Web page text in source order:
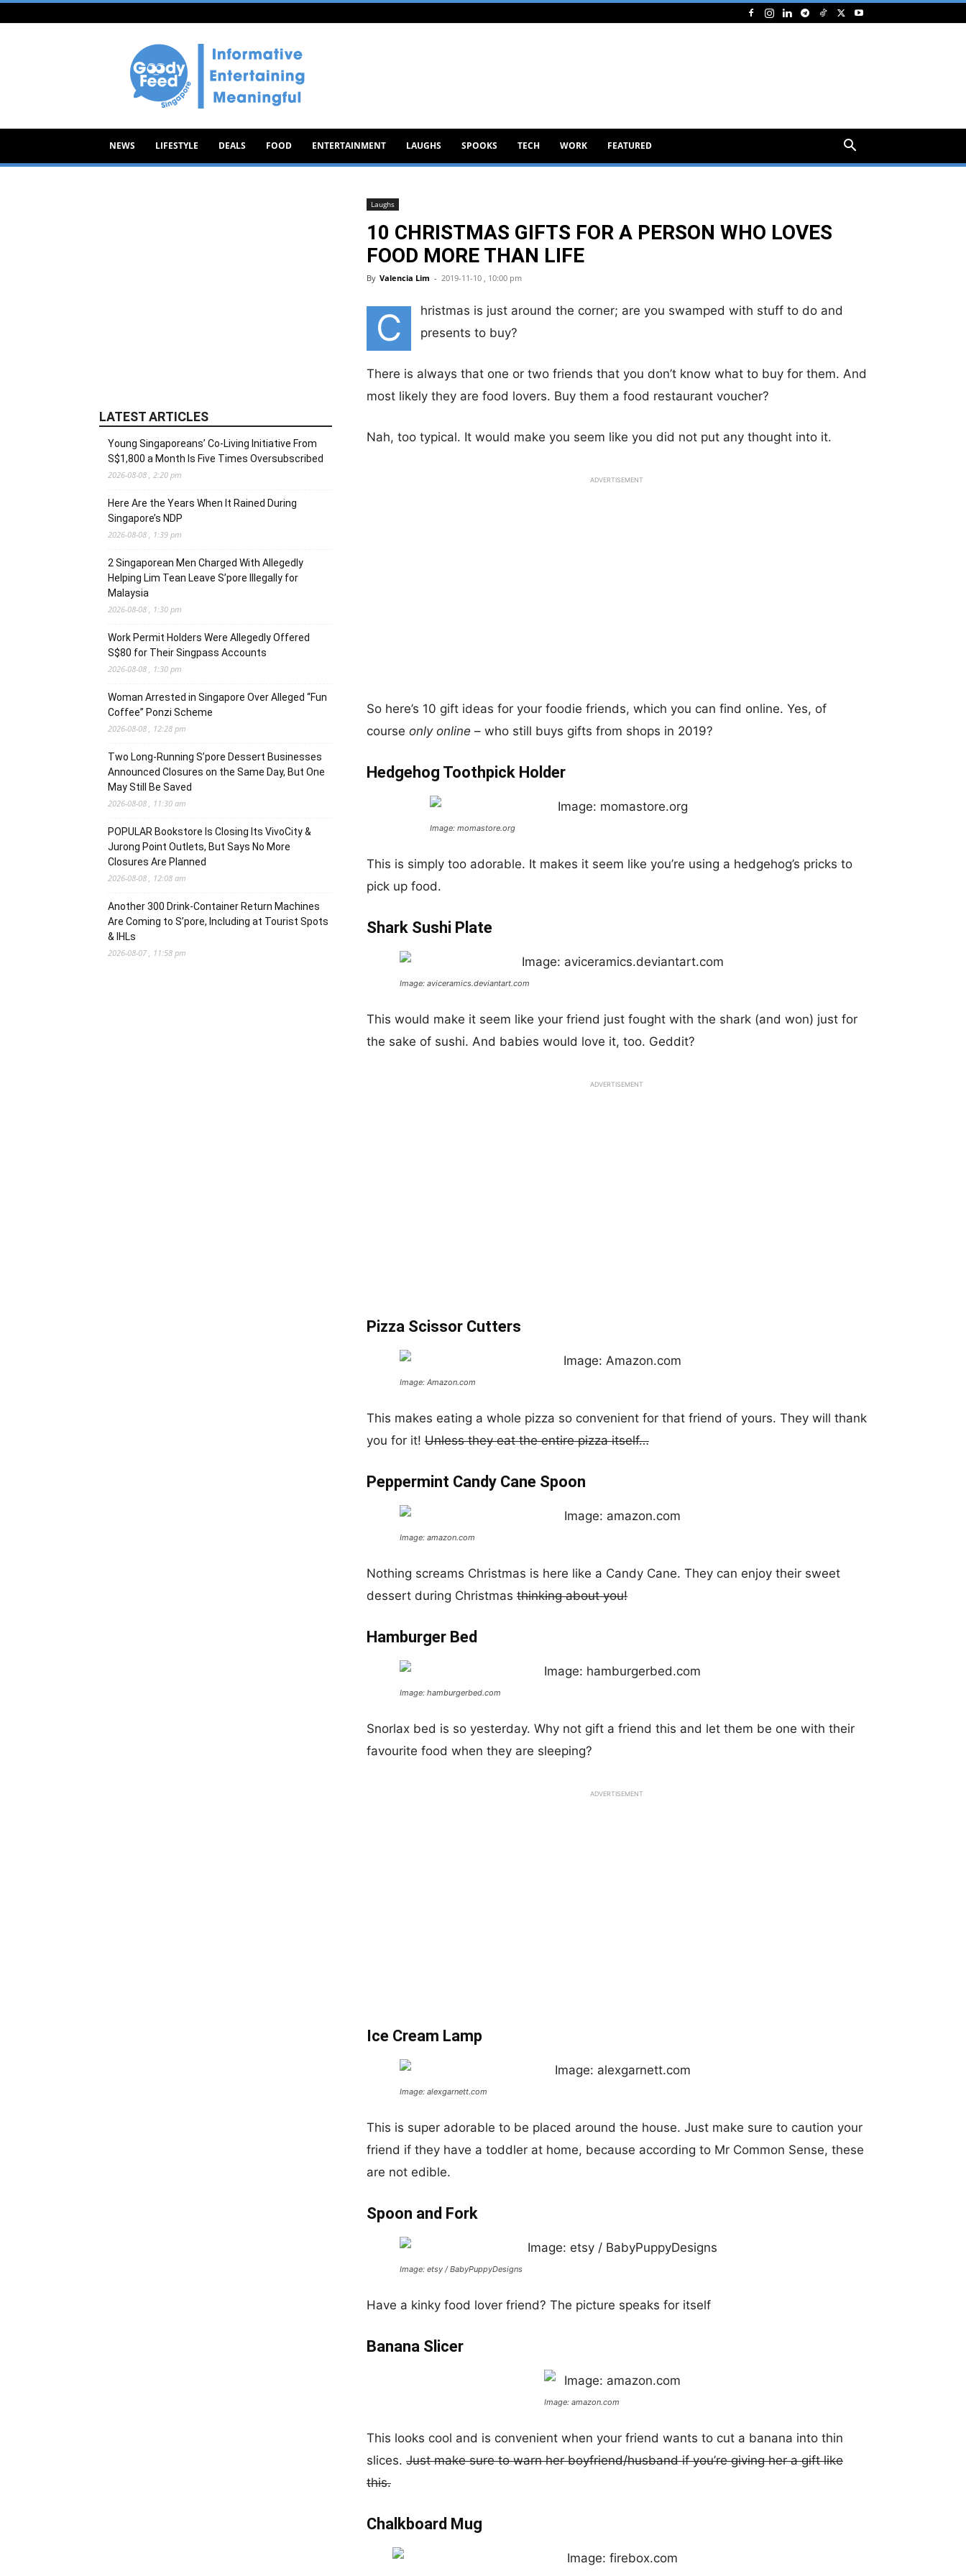
Goody
NEWS LIFESTYLE DEALS FOOD ENTERTAINMENT LAUGHS SPOOKS TECH WORK FEATURED
Laughs
10 CHRISTMAS GIFTS FOR A PERSON WHO LOVES
FOOD MORE THAN LIFE
By Valencia Lim - 2019-11-10 , 10:00 pm
C
hristmas is just around the corner; are you swamped with stuff to do and
presents to buy?
There is always that one or two friends that you don’t know what to buy for them. And
most likely they are food lovers. Buy them a food restaurant voucher?
Nah, too typical. It would make you seem like you did not put any thought into it.
ADVERTISEMENT
So here’s 10 gift ideas for your foodie friends, which you can find online. Yes, of
course only online – who still buys gifts from shops in 2019?
Hedgehog Toothpick Holder
Image: momastore.org
This is simply too adorable. It makes it seem like you’re using a hedgehog’s pricks to
pick up food.
Shark Sushi Plate
Image: aviceramics.deviantart.com
This would make it seem like your friend just fought with the shark (and won) just for
the sake of sushi. And babies would love it, too. Geddit?
ADVERTISEMENT
Pizza Scissor Cutters
Image: Amazon.com
This makes eating a whole pizza so convenient for that friend of yours. They will thank
you for it! Unless they eat the entire pizza itself…
Peppermint Candy Cane Spoon
Image: amazon.com
Nothing screams Christmas is here like a Candy Cane. They can enjoy their sweet
dessert during Christmas thinking about you!
Hamburger Bed
Image: hamburgerbed.com
Snorlax bed is so yesterday. Why not gift a friend this and let them be one with their
favourite food when they are sleeping?
ADVERTISEMENT
Ice Cream Lamp
Image: alexgarnett.com
This is super adorable to be placed around the house. Just make sure to caution your
friend if they have a toddler at home, because according to Mr Common Sense, these
are not edible.
Spoon and Fork
Image: etsy / BabyPuppyDesigns
Have a kinky food lover friend? The picture speaks for itself
Banana Slicer
Image: amazon.com
This looks cool and is convenient when your friend wants to cut a banana into thin
slices. Just make sure to warn her boyfriend/husband if you’re giving her a gift like
this.
Chalkboard Mug
LATEST ARTICLES
Young Singaporeans’ Co-Living Initiative From
S$1,800 a Month Is Five Times Oversubscribed
2026-08-08 , 2:20 pm
Here Are the Years When It Rained During
Singapore’s NDP
2026-08-08 , 1:39 pm
2 Singaporean Men Charged With Allegedly
Helping Lim Tean Leave S’pore Illegally for
Malaysia
2026-08-08 , 1:30 pm
Work Permit Holders Were Allegedly Offered
S$80 for Their Singpass Accounts
2026-08-08 , 1:30 pm
Woman Arrested in Singapore Over Alleged “Fun
Coffee” Ponzi Scheme
2026-08-08 , 12:28 pm
Two Long-Running S’pore Dessert Businesses
Announced Closures on the Same Day, But One
May Still Be Saved
2026-08-08 , 11:30 am
POPULAR Bookstore Is Closing Its VivoCity &
Jurong Point Outlets, But Says No More
Closures Are Planned
2026-08-08 , 12:08 am
Another 300 Drink-Container Return Machines
Are Coming to S’pore, Including at Tourist Spots
& IHLs
2026-08-07 , 11:58 pm